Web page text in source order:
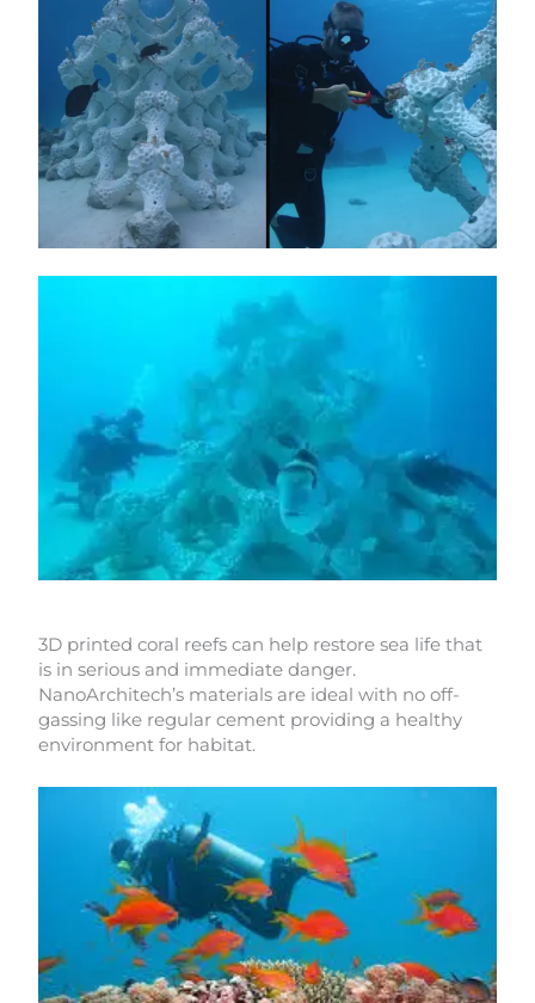
3D printed coral reefs can help restore sea life that
is in serious and immediate danger.
NanoArchitech’s materials are ideal with no off-
gassing like regular cement providing a healthy
environment for habitat.